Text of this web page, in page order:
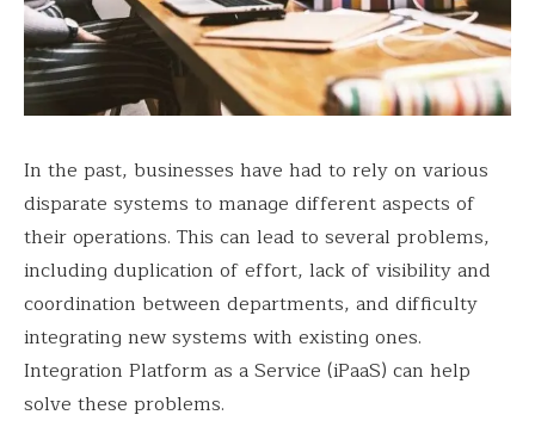
In the past, businesses have had to rely on various
disparate systems to manage different aspects of
their operations. This can lead to several problems,
including duplication of effort, lack of visibility and
coordination between departments, and difficulty
integrating new systems with existing ones.
Integration Platform as a Service (iPaaS) can help
solve these problems.